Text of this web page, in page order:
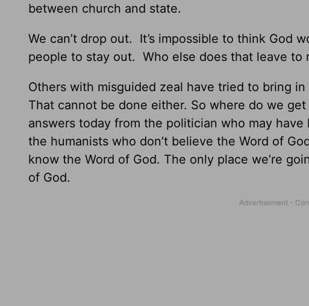
between church and state.
We can’t drop out. It’s impossible to think God
people to stay out. Who else does that leave to
Others with misguided zeal have tried to bring
That cannot be done either. So where do we
answers today from the politician who may
the humanists who don’t believe the Word of
know the Word of God. The only place we’re
of God.